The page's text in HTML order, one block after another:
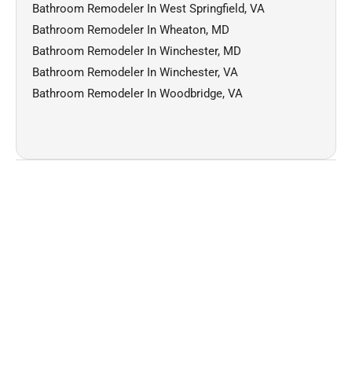
Bathroom Remodeler In West Springfield, VA
Bathroom Remodeler In Wheaton, MD
Bathroom Remodeler In Winchester, MD
Bathroom Remodeler In Winchester, VA
Bathroom Remodeler In Woodbridge, VA